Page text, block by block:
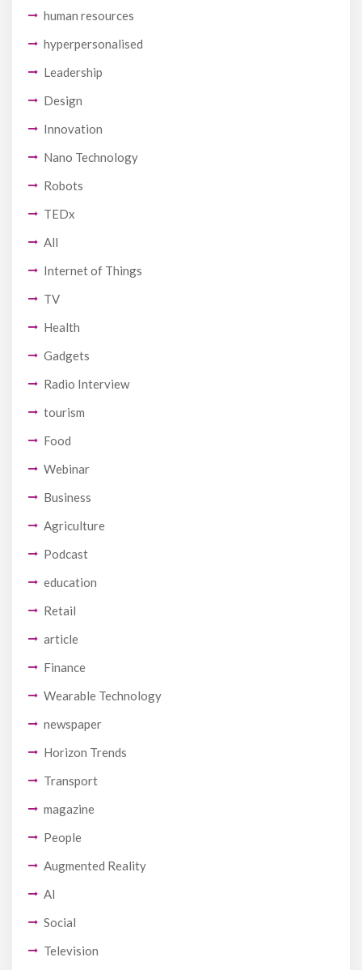
human resources
hyperpersonalised
Leadership
Design
Innovation
Nano Technology
Robots
TEDx
All
Internet of Things
TV
Health
Gadgets
Radio Interview
tourism
Food
Webinar
Business
Agriculture
Podcast
education
Retail
article
Finance
Wearable Technology
newspaper
Horizon Trends
Transport
magazine
People
Augmented Reality
AI
Social
Television